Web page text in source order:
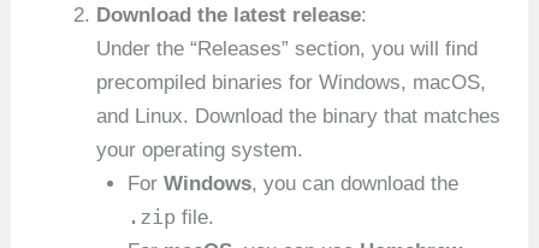
Download the latest release:
Under the “Releases” section, you will find
precompiled binaries for Windows, macOS,
and Linux. Download the binary that matches
your operating system.
For Windows, you can download the
.zip file.